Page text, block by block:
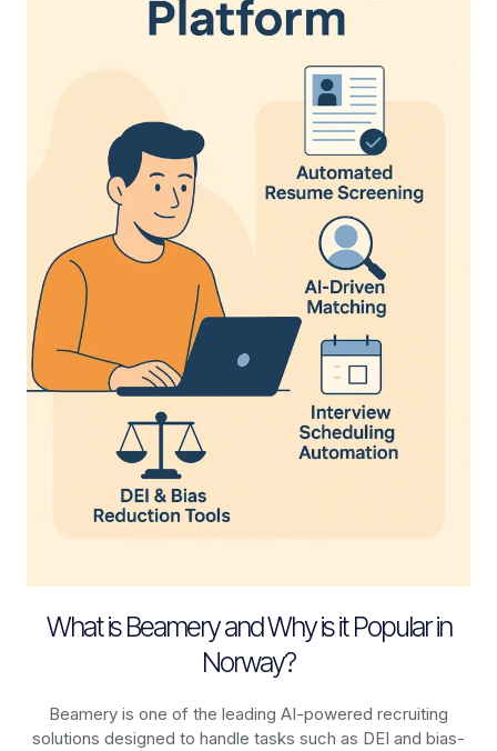
What is Beamery and Why is it Popular in
Norway?
Beamery is one of the leading AI-powered recruiting
solutions designed to handle tasks such as DEI and bias-